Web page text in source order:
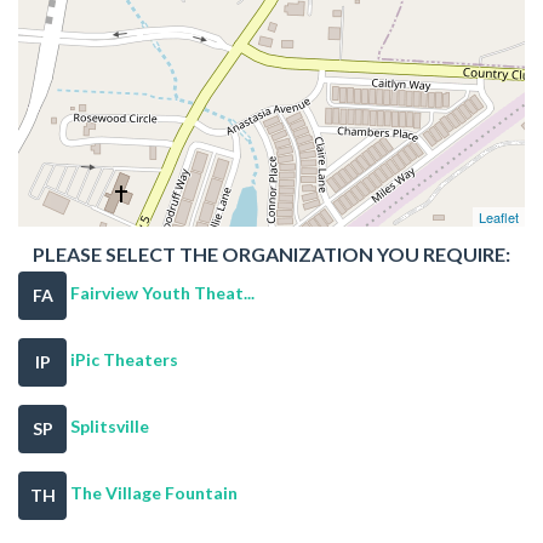
Leaflet
PLEASE SELECT THE ORGANIZATION YOU REQUIRE:
FA Fairview Youth Theat...
IP iPic Theaters
SP Splitsville
TH The Village Fountain